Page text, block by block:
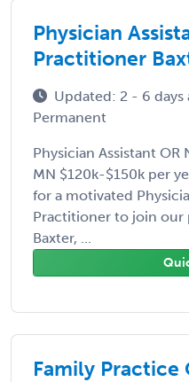
Physician
Practitioner
Updated: 2 - 6 days
Permanent
Physician Assistant
MN $120k-$150k per
for a motivated
Practitioner to join our
Baxter, ...
Family Practice